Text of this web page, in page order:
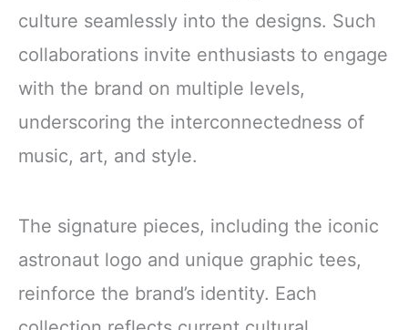
culture seamlessly into the designs. Such
collaborations invite enthusiasts to engage
with the brand on multiple levels,
underscoring the interconnectedness of
music, art, and style.
The signature pieces, including the iconic
astronaut logo and unique graphic tees,
reinforce the brand’s identity. Each